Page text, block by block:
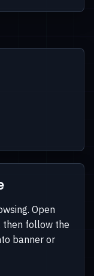
Open
then follow the
banner or